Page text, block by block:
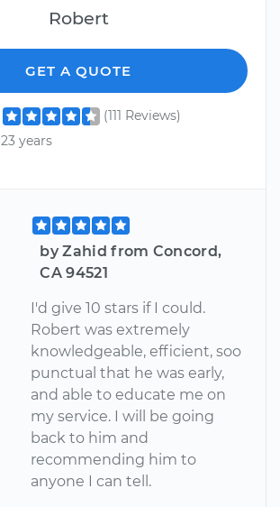
Robert
GET A QUOTE
(111 Reviews)
23 years
by Zahid from Concord,
CA 94521
I'd give 10 stars if I could.
Robert was extremely
knowledgeable, efficient, soo
punctual that he was early,
and able to educate me on
my service. I will be going
back to him and
recommending him to
anyone I can tell.